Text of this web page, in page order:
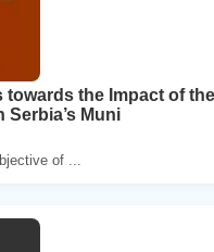
towards the Impact of the
Serbia’s Muni
of ...